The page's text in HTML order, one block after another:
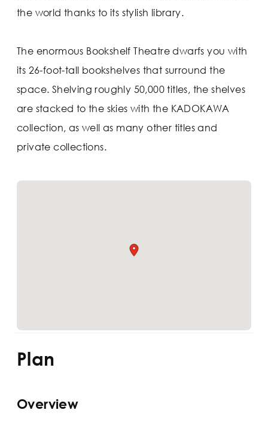
the world thanks to its stylish library.
The enormous Bookshelf Theatre dwarfs you with
its 26-foot-tall bookshelves that surround the
space. Shelving roughly 50,000 titles, the shelves
are stacked to the skies with the KADOKAWA
collection, as well as many other titles and
private collections.
Plan
Overview